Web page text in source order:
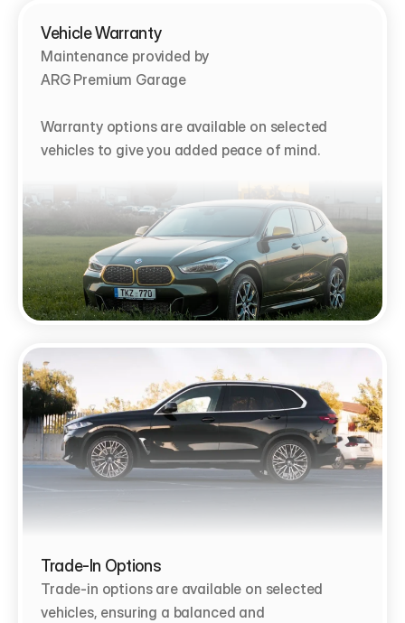
Vehicle Warranty
Maintenance provided by
ARG Premium Garage
Warranty options are available on selected
vehicles to give you added peace of mind.
Trade-In Options
Trade-in options are available on selected
vehicles, ensuring a balanced and